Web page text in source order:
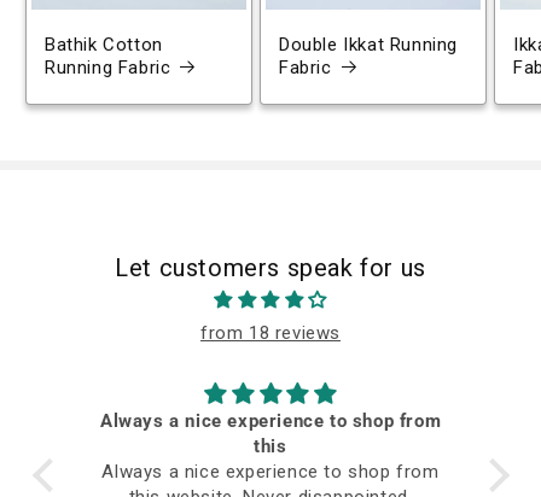
Bathik Cotton
Running Fabric
Double Ikkat Running
Fabric
Let customers speak for us
from 18 reviews
Always a nice experience to shop from
this
Always a nice experience to shop from